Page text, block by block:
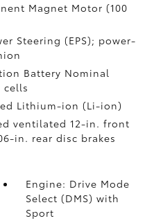
Magnet Motor (100
Steering (EPS); power-
Battery Nominal
cells
Lithium-ion (Li-ion)
ventilated 12-in. front
in. rear disc brakes
Engine: Drive Mode
Select (DMS) with
Sport